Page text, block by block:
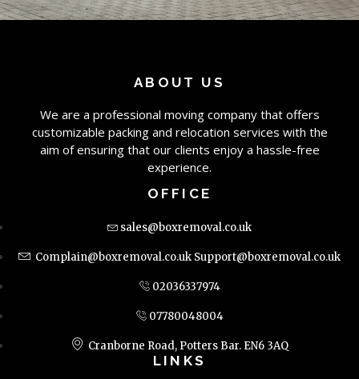
ABOUT US
We are a professional moving company that offers
customizable packing and relocation services with the
aim of ensuring that our clients enjoy a hassle-free
experience.
OFFICE
sales@boxremoval.co.uk
Complain@boxremoval.co.uk Support@boxremoval.co.uk
02036337974
07780048004
Cranborne Road, Potters Bar. EN6 3AQ
LINKS